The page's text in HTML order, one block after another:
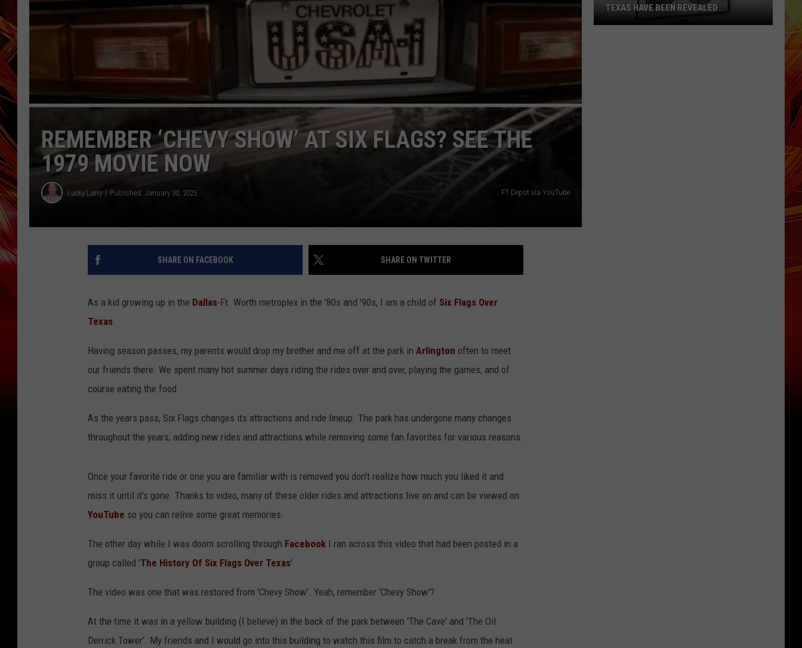
POPCRUSH NIGHTS
SARAH STRINGER
MIX 93-1 LOUNGE NEWS
REMEMBER ‘CHEVY SHOW’ AT SIX FLAGS? SEE THE
1979 MOVIE NOW
Lucky Larry Published: January 30, 2025 FT Depot via YouTube
SHARE ON FACEBOOK SHARE ON TWITTER
As a kid growing up in the Dallas-Ft. Worth metroplex in the '80s and '90s, I am a child of Six Flags Over
Texas.
Having season passes, my parents would drop my brother and me off at the park in Arlington often to meet
our friends there. We spent many hot summer days riding the rides over and over, playing the games, and of
course eating the food.
As the years pass, Six Flags changes its attractions and ride lineup. The park has undergone many changes
throughout the years, adding new rides and attractions while removing some fan favorites for various reasons.
Once your favorite ride or one you are familiar with is removed you don't realize how much you liked it and
miss it until it's gone. Thanks to video, many of these older rides and attractions live on and can be viewed on
YouTube so you can relive some great memories.
The other day while I was doom scrolling through Facebook I ran across this video that had been posted in a
group called 'The History Of Six Flags Over Texas'.
The video was one that was restored from 'Chevy Show'. Yeah, remember 'Chevy Show'?
At the time it was in a yellow building (I believe) in the back of the park between 'The Cave' and 'The Oil
Derrick Tower'. My friends and I would go into this building to watch this film to catch a break from the heat
TEXAS HAVE BEEN REVEALED